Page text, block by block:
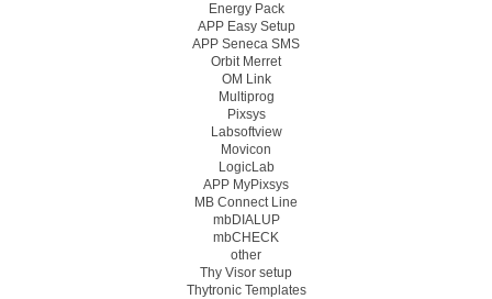
Energy Pack
APP Easy Setup
APP Seneca SMS
Orbit Merret
OM Link
Multiprog
Pixsys
Labsoftview
Movicon
LogicLab
APP MyPixsys
MB Connect Line
mbDIALUP
mbCHECK
other
Thy Visor setup
Thytronic Templates